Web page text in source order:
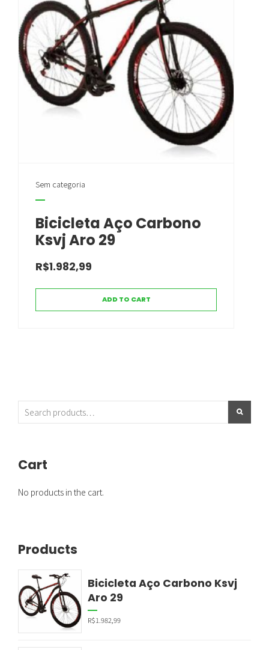
Sem categoria
Bicicleta Aço Carbono
Ksvj Aro 29
R$1.982,99
ADD TO CART
Cart
No products in the cart.
Products
Bicicleta Aço Carbono Ksvj
Aro 29
R$1.982,99